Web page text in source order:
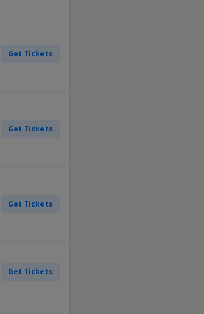
Get Tickets
Get Tickets
Get Tickets
Get Tickets